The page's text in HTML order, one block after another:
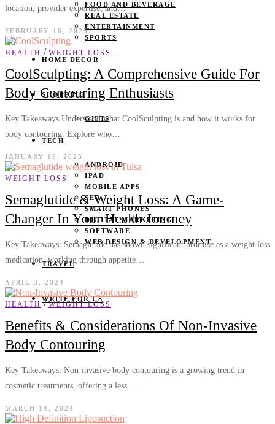
FOOD AND BEVERAGE
REAL ESTATE
ENTERTAINMENT
SPORTS
HOME DECOR
SHOPPING
GIFTS
TECH
ANDROID
IPAD
MOBILE APPS
SEO
SMART PHONES
DIGITAL MARKETING
SOFTWARE
WEB DESIGN & DEVELOPMENT
TRAVEL
WRITE FOR US
location, provider expertise, and…
FEBRUARY 16, 2025
HEALTH / WEIGHT LOSS
CoolSculpting: A Comprehensive Guide For
Body Contouring Enthusiasts
Key Takeaways Understand what CoolSculpting is and how it works for
body contouring. Explore who…
JANUARY 19, 2025
WEIGHT LOSS
Semaglutide & Weight Loss: A Game-
Changer In Your Health Journey
Key Takeaways: Semaglutide has shown significant promise as a weight loss
medication, working through appetite…
APRIL 3, 2024
HEALTH / WEIGHT LOSS
Benefits & Considerations Of Non-Invasive
Body Contouring
Key Takeaways: Non-invasive body contouring is a growing trend in
cosmetic treatments, offering a less…
MARCH 14, 2024